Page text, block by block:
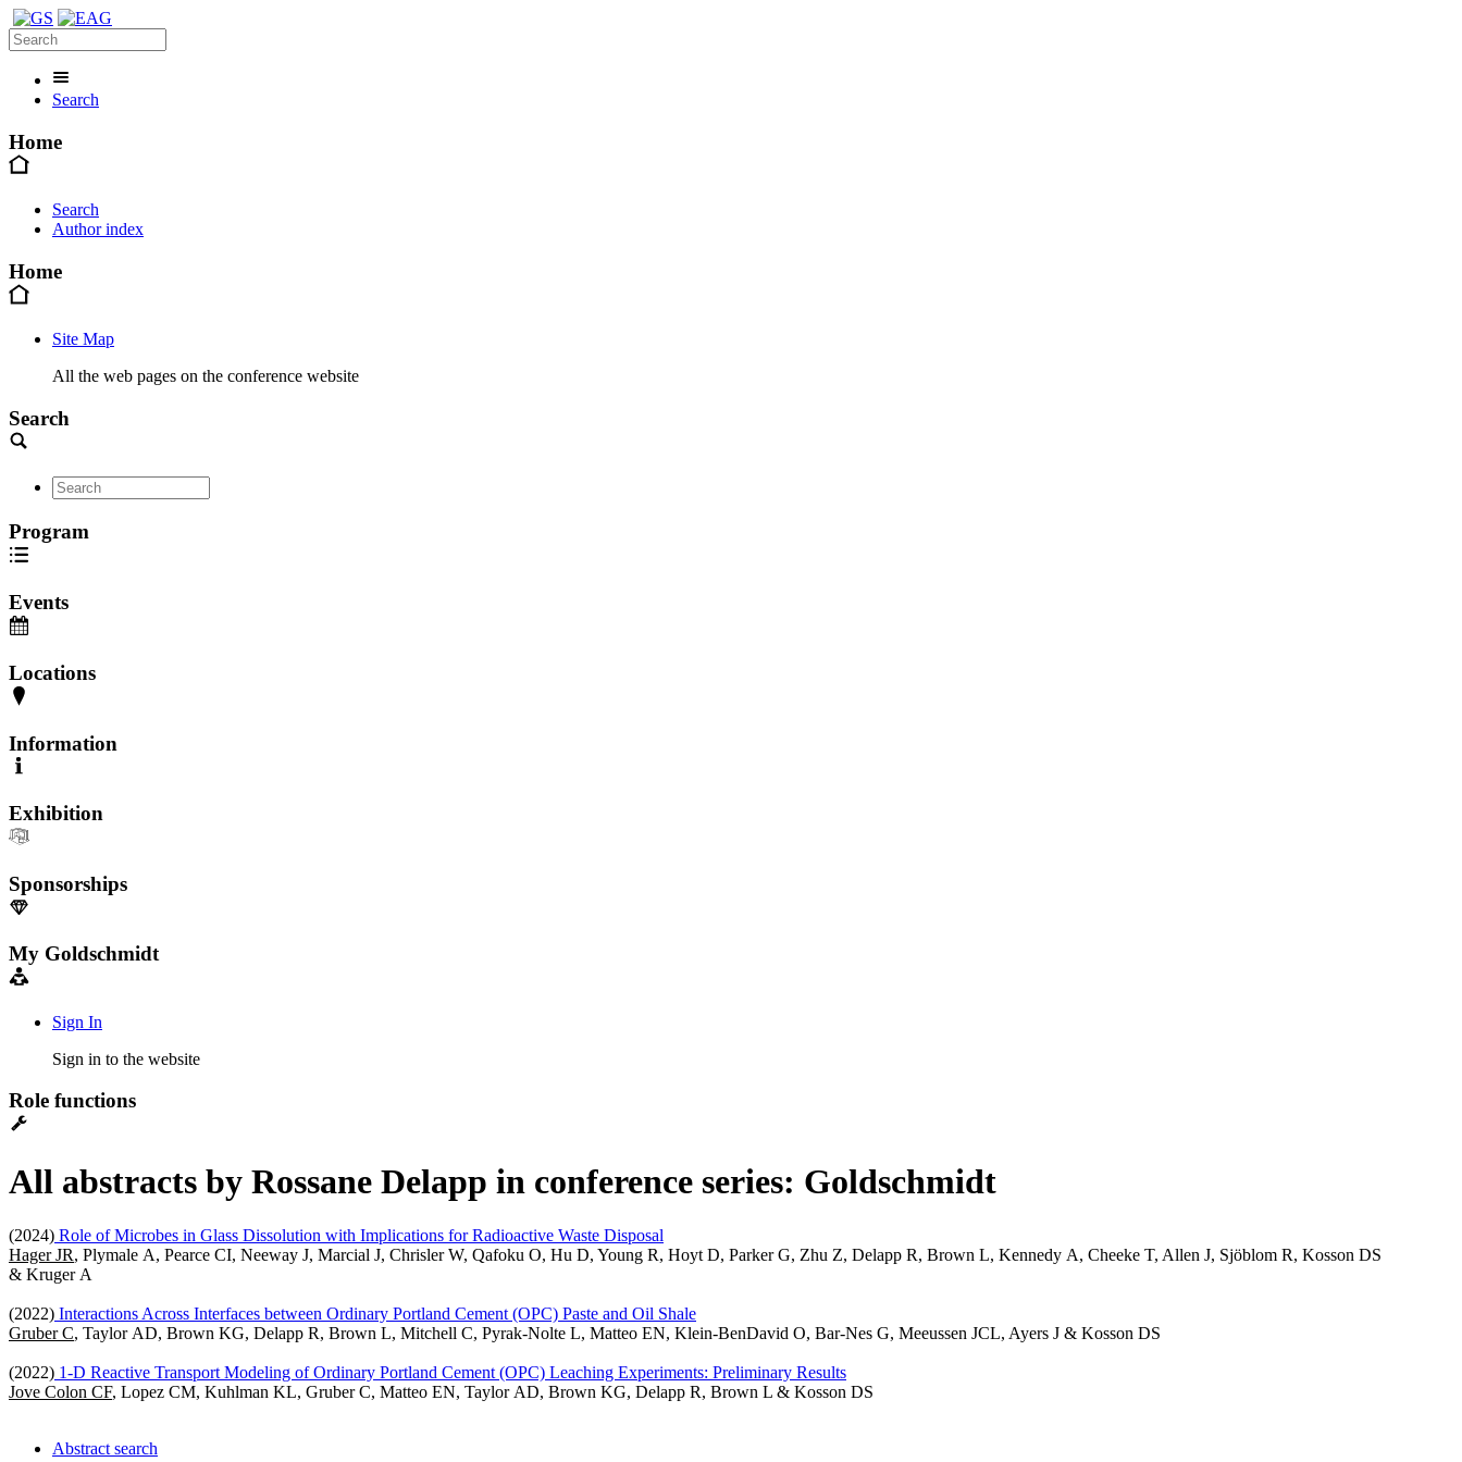
Search
Home
Search
Author index
Home
Site Map
All the web pages on the conference website
Search
Program
Events
Locations
Information
Exhibition
Sponsorships
My Goldschmidt
Sign In
Sign in to the website
Role functions
All abstracts by Rossane Delapp in conference series: Goldschmidt
(2024) Role of Microbes in Glass Dissolution with Implications for Radioactive Waste Disposal
Hager JR, Plymale A, Pearce CI, Neeway J, Marcial J, Chrisler W, Qafoku O, Hu D, Young R, Hoyt D, Parker G, Zhu Z, Delapp R, Brown L, Kennedy A, Cheeke T, Allen J, Sjöblom R, Kosson DS
& Kruger A
(2022) Interactions Across Interfaces between Ordinary Portland Cement (OPC) Paste and Oil Shale
Gruber C, Taylor AD, Brown KG, Delapp R, Brown L, Mitchell C, Pyrak-Nolte L, Matteo EN, Klein-BenDavid O, Bar-Nes G, Meeussen JCL, Ayers J & Kosson DS
(2022) 1-D Reactive Transport Modeling of Ordinary Portland Cement (OPC) Leaching Experiments: Preliminary Results
Jove Colon CF, Lopez CM, Kuhlman KL, Gruber C, Matteo EN, Taylor AD, Brown KG, Delapp R, Brown L & Kosson DS
Abstract search